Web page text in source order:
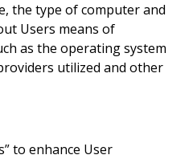
the type of computer and
Users means of
as the operating system
utilized and other
to enhance User